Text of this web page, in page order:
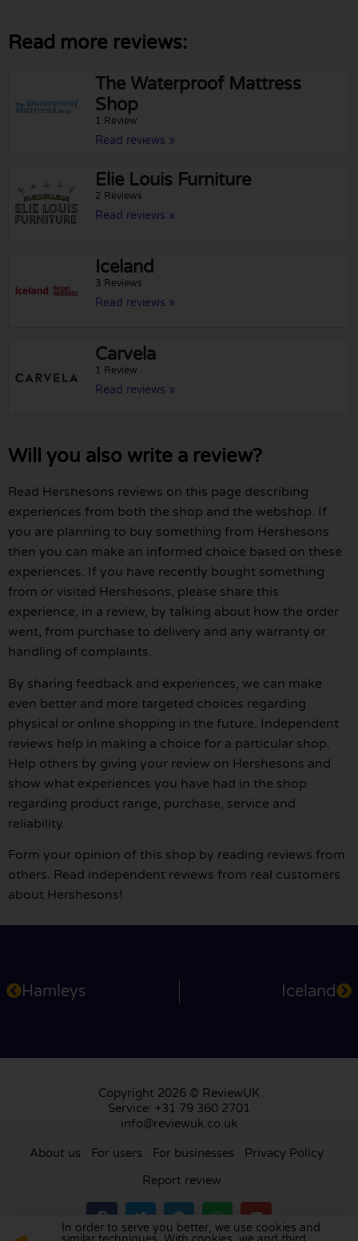
Read more reviews:
The Waterproof Mattress
Shop
1 Review
Read reviews »
Elie Louis Furniture
2 Reviews
Read reviews »
Iceland
3 Reviews
Read reviews »
Carvela
1 Review
Read reviews »
Will you also write a review?
Read Hershesons reviews on this page describing
experiences from both the shop and the webshop. If
you are planning to buy something from Hershesons
then you can make an informed choice based on these
experiences. If you have recently bought something
from or visited Hershesons, please share this
experience, in a review, by talking about how the order
went, from purchase to delivery and any warranty or
handling of complaints.
By sharing feedback and experiences, we can make
even better and more targeted choices regarding
physical or online shopping in the future. Independent
reviews help in making a choice for a particular shop.
Help others by giving your review on Hershesons and
show what experiences you have had in the shop
regarding product range, purchase, service and
reliability.
Form your opinion of this shop by reading reviews from
others. Read independent reviews from real customers
about Hershesons!
Hamleys Iceland
Copyright 2026 © ReviewUK
Service: +31 79 360 2701
info@reviewuk.co.uk
About us For users For businesses
Privacy Policy
Report review
In order to serve you better, we use cookies and